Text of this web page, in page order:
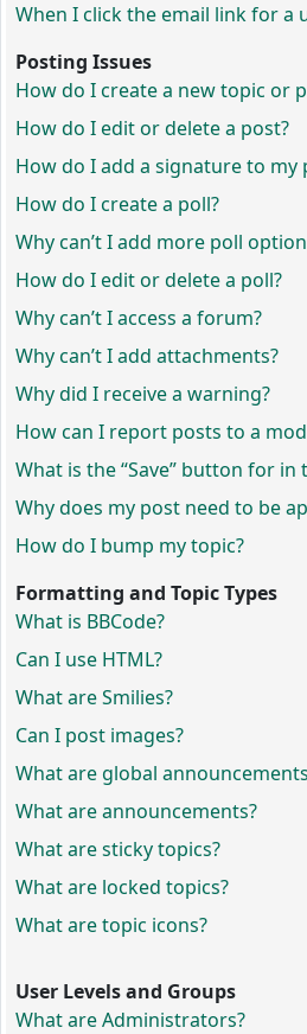
When I click the email link for a
Posting Issues
How do I create a new topic or
How do I edit or delete a post?
How do I add a signature to my
How do I create a poll?
Why can’t I add more poll
How do I edit or delete a poll?
Why can’t I access a forum?
Why can’t I add attachments?
Why did I receive a warning?
How can I report posts to a
What is the “Save” button for in
Why does my post need to be
How do I bump my topic?
Formatting and Topic Types
What is BBCode?
Can I use HTML?
What are Smilies?
Can I post images?
What are global
What are announcements?
What are sticky topics?
What are locked topics?
What are topic icons?
User Levels and Groups
What are Administrators?